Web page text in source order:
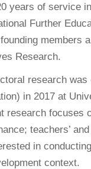
years of service
Further
members
Research.
research
in 2017 at
research focuses
teachers’
in
context.